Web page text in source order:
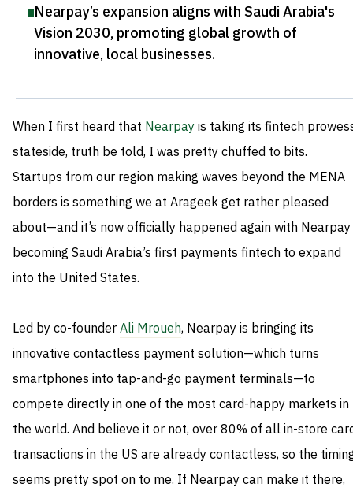
Nearpay’s expansion aligns with Saudi Arabia's
Vision 2030, promoting global growth of
innovative, local businesses.
When I first heard that Nearpayis taking its fintech
stateside, truth be told, I was pretty chuffed to bits.
Startups from our region making waves beyond the MENA
borders is something we at Arageek get rather pleased
about—and it’s now officially happened again with Nearpay
becoming Saudi Arabia’s first payments fintech to expand
into the United States.
Led by co-founderAli Mroueh, Nearpay is bringing its
innovative contactless payment solution—which turns
smartphones into tap-and-go payment terminals—to
compete directly in one of the most card-happy markets in
the world. And believe it or not, over 80% of all in-store
transactions in the US are already contactless, so the
seems pretty spot on to me. If Nearpay can make it there,